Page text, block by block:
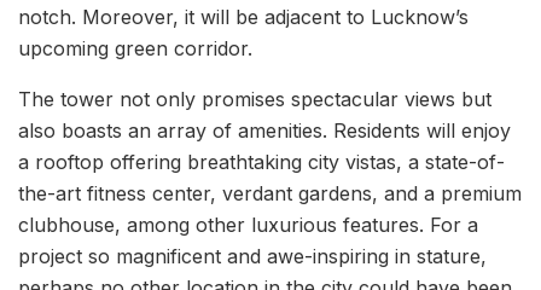
notch. Moreover, it will be adjacent to Lucknow’s
upcoming green corridor.
The tower not only promises spectacular views but
also boasts an array of amenities. Residents will enjoy
a rooftop offering breathtaking city vistas, a state-of-
the-art fitness center, verdant gardens, and a premium
clubhouse, among other luxurious features. For a
project so magnificent and awe-inspiring in stature,